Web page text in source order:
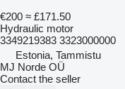
€200 ≈ £171.50
Hydraulic motor
3349219383 3323000000
Estonia, Tammistu
MJ Norde OÜ
Contact the seller